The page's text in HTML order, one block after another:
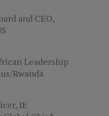
and CEO,
Leadership
Rwanda
IE